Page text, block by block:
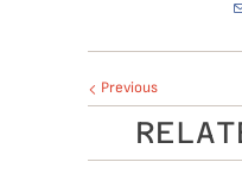
Previous